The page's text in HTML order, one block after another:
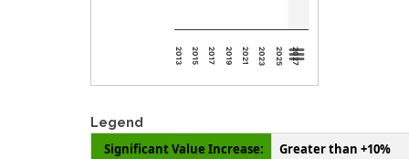
2013 2015 2017 2019 2021 2023 2025 2027
Legend
Significant Value Increase:
Greater than +10%